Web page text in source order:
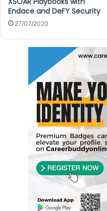
Endace and DeFY Security
27/07/2020